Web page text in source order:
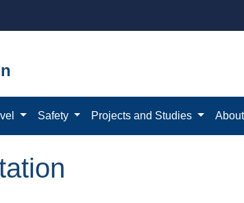
Safety Projects and Studies